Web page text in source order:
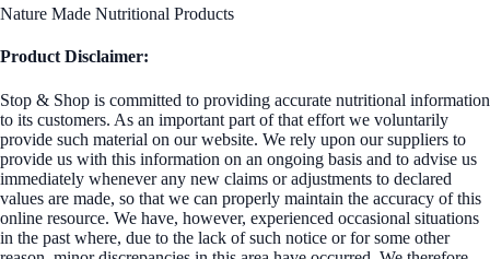
Nature Made Nutritional Products
Product Disclaimer:
Stop & Shop is committed to providing accurate nutritional information
to its customers. As an important part of that effort we voluntarily
provide such material on our website. We rely upon our suppliers to
provide us with this information on an ongoing basis and to advise us
immediately whenever any new claims or adjustments to declared
values are made, so that we can properly maintain the accuracy of this
online resource. We have, however, experienced occasional situations
in the past where, due to the lack of such notice or for some other